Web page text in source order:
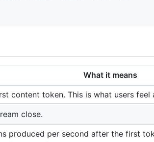
What it means
content token. This is what users
close.
produced per second after the first